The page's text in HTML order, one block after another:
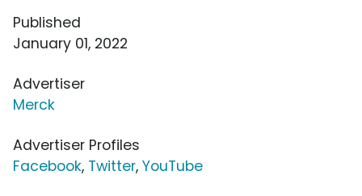
Published
January 01, 2022
Advertiser
Merck
Advertiser Profiles
Facebook, Twitter, YouTube